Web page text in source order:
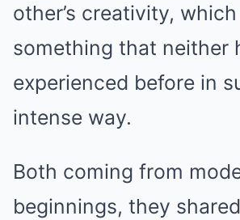
other’s creativity,
something that neither
experienced before in
intense way.
Both coming from
beginnings, they